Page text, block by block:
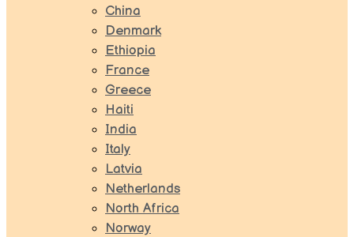
China
Denmark
Ethiopia
France
Greece
Haiti
India
Italy
Latvia
Netherlands
North Africa
Norway